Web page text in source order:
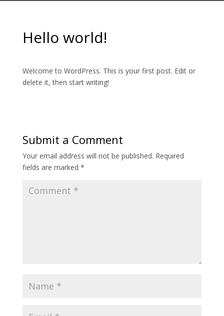
Hello world!
Welcome to WordPress. This is your first post. Edit or
delete it, then start writing!
Submit a Comment
Your email address will not be published. Required
fields are marked *